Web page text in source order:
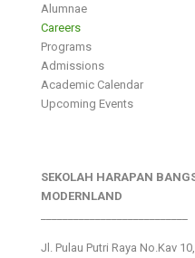
Alumnae
Careers
Programs
Admissions
Academic Calendar
Upcoming Events
SEKOLAH HARAPAN
MODERNLAND
Jl. Pulau Putri Raya No.Kav